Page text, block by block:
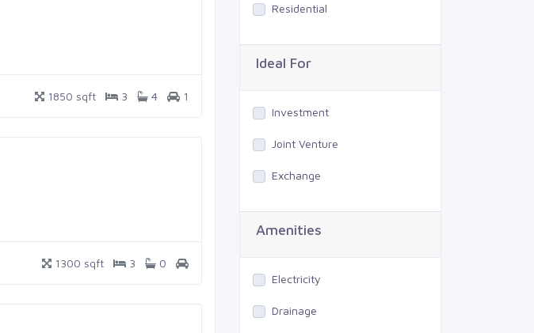
1850 sqft 3 4 1
1300 sqft 3 0
Residential
Ideal For
Investment
Joint Venture
Exchange
Amenities
Electricity
Drainage